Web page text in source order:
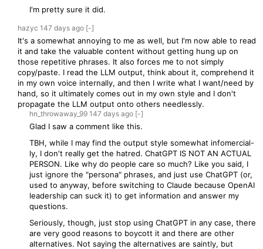
I'm pretty sure it did.
hazyc 147 days ago [-]
It's a somewhat annoying to me as well, but I'm now able to read
it and take the valuable content without getting hung up on
those repetitive phrases. It also forces me to not simply
copy/paste. I read the LLM output, think about it, comprehend it
in my own voice internally, and then I write what I want/need by
hand, so it ultimately comes out in my own style and I don't
propagate the LLM output onto others needlessly.
hn_throwaway_99 147 days ago [-]
Glad I saw a comment like this.
TBH, while I may find the output style somewhat infomercial-
ly, I don't really get the hatred. ChatGPT IS NOT AN ACTUAL
PERSON. Like why do people care so much? Like you said, I
just ignore the "persona" phrases, and just use ChatGPT (or,
used to anyway, before switching to Claude because OpenAI
leadership can suck it) to get information and answer my
questions.
Seriously, though, just stop using ChatGPT in any case, there
are very good reasons to boycott it and there are other
alternatives. Not saying the alternatives are saintly, but